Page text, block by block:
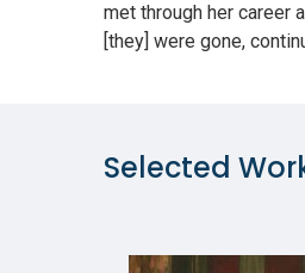
met through her career
[they] were gone,
Selected